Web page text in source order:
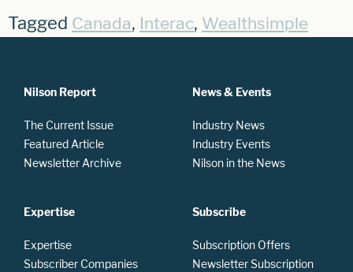
Tagged Canada, Interac, Wealthsimple
Nilson Report
The Current Issue
Featured Article
Newsletter Archive
Expertise
Expertise
Subscriber Companies
News & Events
Industry News
Industry Events
Nilson in the News
Subscribe
Subscription Offers
Newsletter Subscription